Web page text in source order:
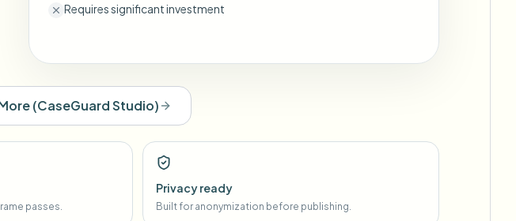
Requires significant investment
(CaseGuard Studio)
passes.
Privacy ready
Built for anonymization before publishing.